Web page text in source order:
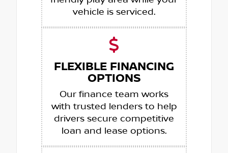
vehicle is serviced.
FLEXIBLE FINANCING
OPTIONS
Our finance team works
with trusted lenders to help
drivers secure competitive
loan and lease options.